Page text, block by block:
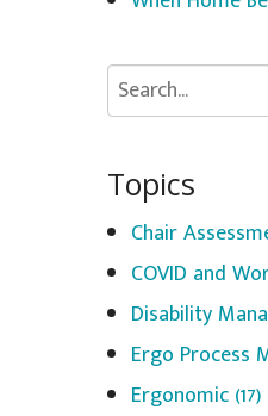
Topics
Chair
COVID and
Disability
Ergo Process
Ergonomic (17)